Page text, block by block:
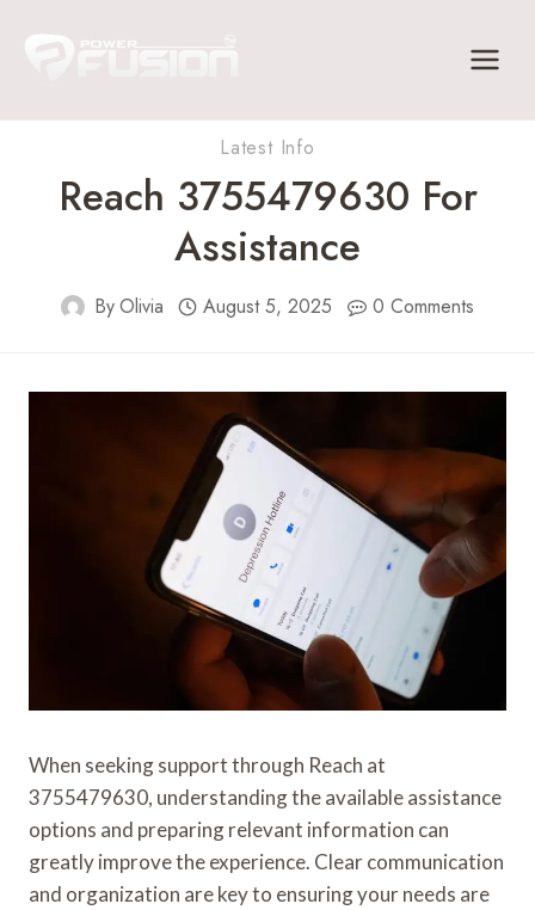
Latest Info
Reach 3755479630 For
Assistance
ByOlivia August 5, 2025 0 Comments
When seeking support through Reach at
3755479630, understanding the available assistance
options and preparing relevant information can
greatly improve the experience. Clear communication
and organization are key to ensuring your needs are